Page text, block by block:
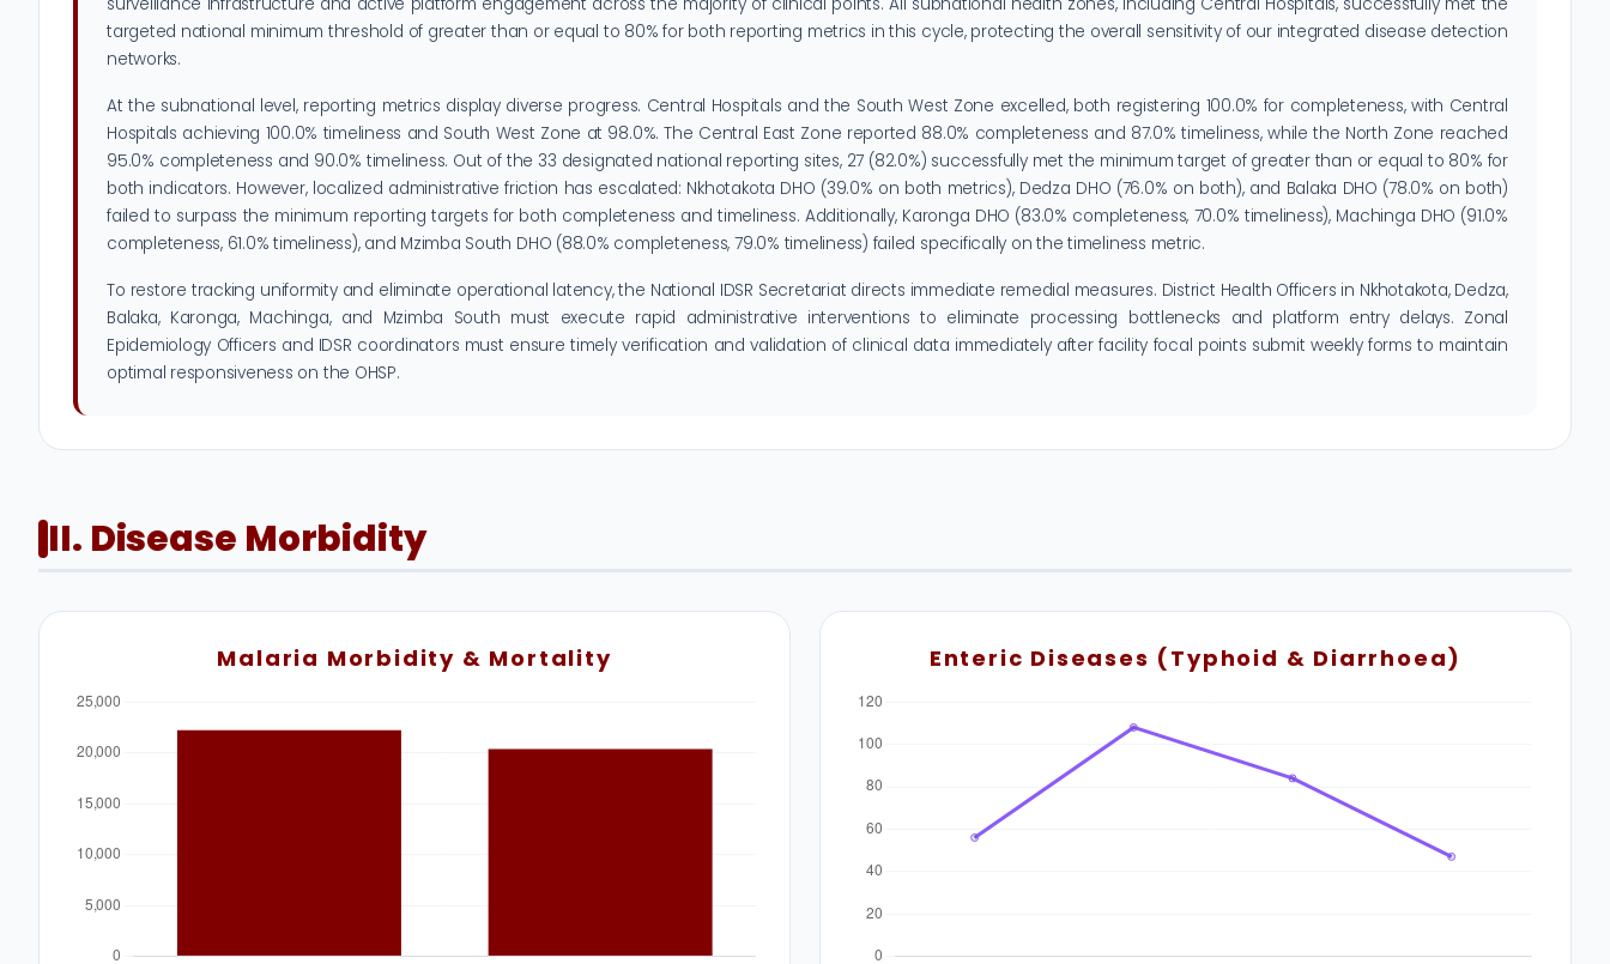
targeted national minimum threshold of greater than or equal to 80% for both reporting metrics in this cycle, protecting the overall sensitivity of our integrated disease detection
networks.
At the subnational level, reporting metrics display diverse progress. Central Hospitals and the South West Zone excelled, both registering 100.0% for completeness, with Central
Hospitals achieving 100.0% timeliness and South West Zone at 98.0%. The Central East Zone reported 88.0% completeness and 87.0% timeliness, while the North Zone reached
95.0% completeness and 90.0% timeliness. Out of the 33 designated national reporting sites, 27 (82.0%) successfully met the minimum target of greater than or equal to 80% for
both indicators. However, localized administrative friction has escalated: Nkhotakota DHO (39.0% on both metrics), Dedza DHO (76.0% on both), and Balaka DHO (78.0% on both)
failed to surpass the minimum reporting targets for both completeness and timeliness. Additionally, Karonga DHO (83.0% completeness, 70.0% timeliness), Machinga DHO (91.0%
completeness, 61.0% timeliness), and Mzimba South DHO (88.0% completeness, 79.0% timeliness) failed specifically on the timeliness metric.
To restore tracking uniformity and eliminate operational latency, the National IDSR Secretariat directs immediate remedial measures. District Health Officers in Nkhotakota, Dedza,
Balaka, Karonga, Machinga, and Mzimba South must execute rapid administrative interventions to eliminate processing bottlenecks and platform entry delays. Zonal
Epidemiology Officers and IDSR coordinators must ensure timely verification and validation of clinical data immediately after facility focal points submit weekly forms to maintain
optimal responsiveness on the OHSP.
II. Disease Morbidity
Malaria Morbidity & Mortality Enteric Diseases (Typhoid & Diarrhoea)